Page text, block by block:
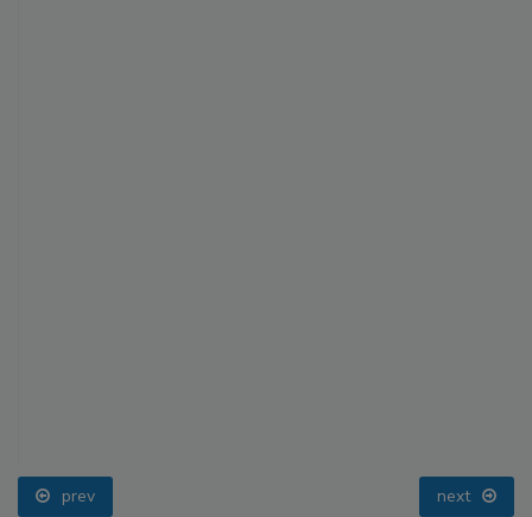
prev next